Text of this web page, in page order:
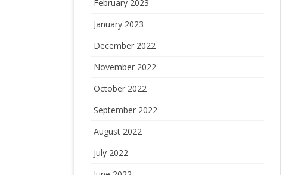
February 2023
January 2023
December 2022
November 2022
October 2022
September 2022
August 2022
July 2022